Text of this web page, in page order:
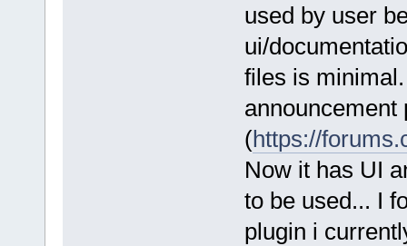
used by user
ui/
files is
announcement
(https://
Now it has UI
to be used... I
plugin i